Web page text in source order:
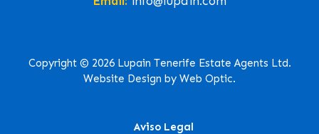
Copyright © 2026 Lupain Tenerife Estate Agents Ltd.
Website Design by Web Optic.
Aviso Legal